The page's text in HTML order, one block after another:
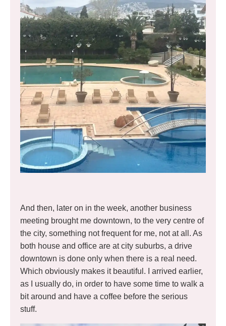
And then, later on in the week, another business
meeting brought me downtown, to the very centre of
the city, something not frequent for me, not at all. As
both house and office are at city suburbs, a drive
downtown is done only when there is a real need.
Which obviously makes it beautiful. I arrived earlier,
as I usually do, in order to have some time to walk a
bit around and have a coffee before the serious
stuff.